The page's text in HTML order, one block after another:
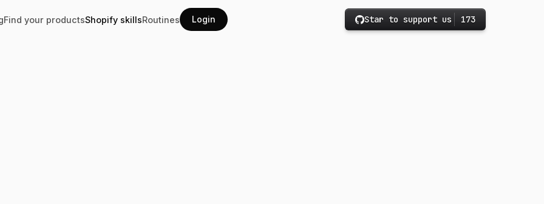
Find your productsShopify skillsRoutines Login Star to support us 173